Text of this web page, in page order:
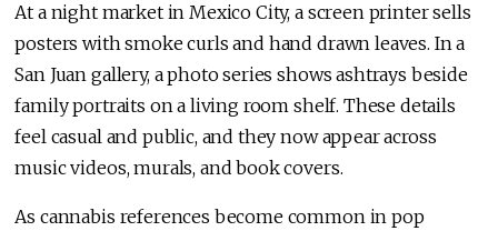
At a night market in Mexico City, a screen printer sells
posters with smoke curls and hand drawn leaves. In a
San Juan gallery, a photo series shows ashtrays beside
family portraits on a living room shelf. These details
feel casual and public, and they now appear across
music videos, murals, and book covers.
As cannabis references become common in pop